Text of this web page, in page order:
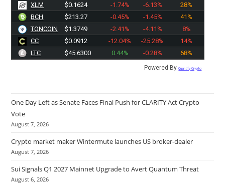
XLM
$0.1624 -1.74% -6.13%
28%
BCH
$213.27 -0.45% -1.45%
41%
TONCOIN
$1.3749 -2.41% -4.11%
8%
CC
$0.0912 -12.04% -25.28%
14%
LTC
$45.6300 0.44% -0.28% 68%
Powered ByQuantify Crypto
One Day Left as Senate Faces Final Push for CLARITY Act Crypto
Vote
August 7, 2026
Crypto market maker Wintermute launches US broker-dealer
August 7, 2026
Sui Signals Q1 2027 Mainnet Upgrade to Avert Quantum Threat
August 6, 2026